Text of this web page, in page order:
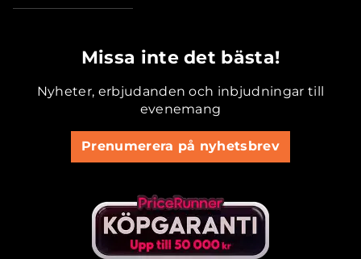
Missa inte det bästa!
Nyheter, erbjudanden och inbjudningar till
evenemang
Prenumerera på nyhetsbrev